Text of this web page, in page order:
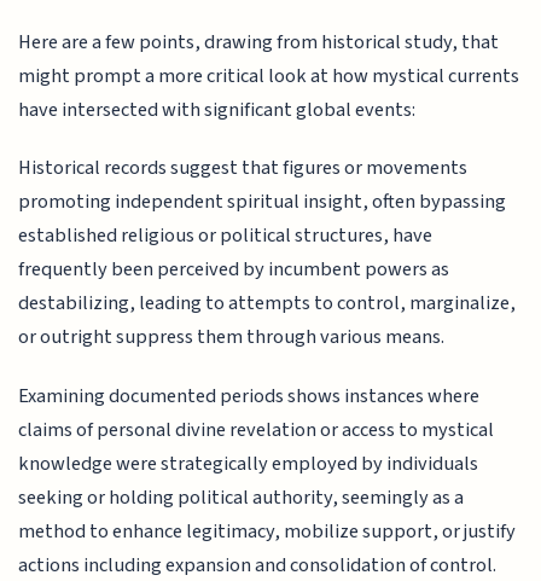
Here are a few points, drawing from historical study, that
might prompt a more critical look at how mystical currents
have intersected with significant global events:
Historical records suggest that figures or movements
promoting independent spiritual insight, often bypassing
established religious or political structures, have
frequently been perceived by incumbent powers as
destabilizing, leading to attempts to control, marginalize,
or outright suppress them through various means.
Examining documented periods shows instances where
claims of personal divine revelation or access to mystical
knowledge were strategically employed by individuals
seeking or holding political authority, seemingly as a
method to enhance legitimacy, mobilize support, or justify
actions including expansion and consolidation of control.